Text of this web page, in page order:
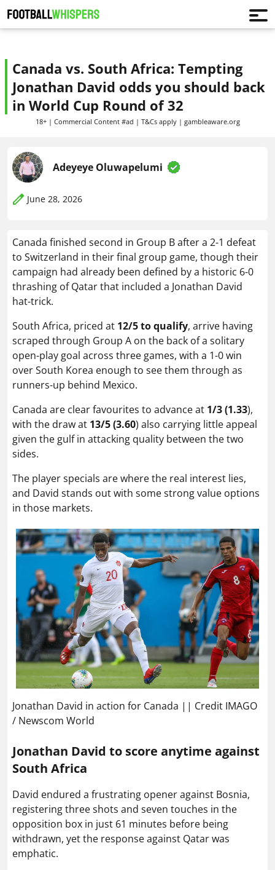
Canada vs. South Africa: Tempting
Jonathan David odds you should back
in World Cup Round of 32
18+ | Commercial Content #ad | T&Cs apply | gambleaware.org
Adeyeye Oluwapelumi
June 28, 2026
Canada finished second in Group B after a 2-1 defeat
to Switzerland in their final group game, though their
campaign had already been defined by a historic 6-0
thrashing of Qatar that included a Jonathan David
hat-trick.
South Africa, priced at 12/5 to qualify, arrive having
scraped through Group A on the back of a solitary
open-play goal across three games, with a 1-0 win
over South Korea enough to see them through as
runners-up behind Mexico.
Canada are clear favourites to advance at 1/3 (1.33),
with the draw at 13/5 (3.60) also carrying little appeal
given the gulf in attacking quality between the two
sides.
The player specials are where the real interest lies,
and David stands out with some strong value options
in those markets.
Jonathan David in action for Canada || Credit IMAGO
/ Newscom World
Jonathan David to score anytime against
South Africa
David endured a frustrating opener against Bosnia,
registering three shots and seven touches in the
opposition box in just 61 minutes before being
withdrawn, yet the response against Qatar was
emphatic.